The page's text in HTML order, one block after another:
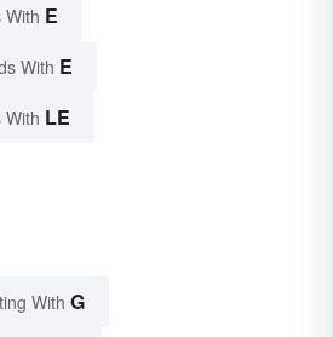
With E
With E
With LE
With G